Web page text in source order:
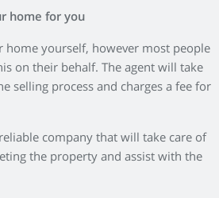
home for you
home yourself, however most people
on their behalf. The agent will take
selling process and charges a fee for
company that will take care of
the property and assist with the